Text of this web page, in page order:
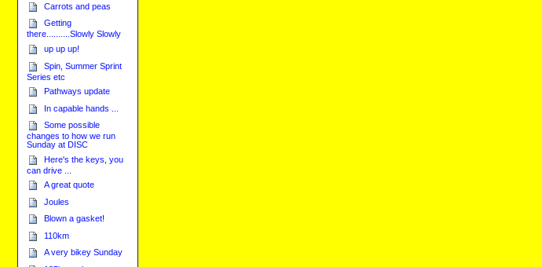
Carrots and peas
Getting
there..........Slowly Slowly
up up up!
Spin, Summer Sprint
Series etc
Pathways update
In capable hands ...
Some possible
changes to how we run
Sunday at DISC
Here's the keys, you
can drive ...
A great quote
Joules
Blown a gasket!
110km
A very bikey Sunday